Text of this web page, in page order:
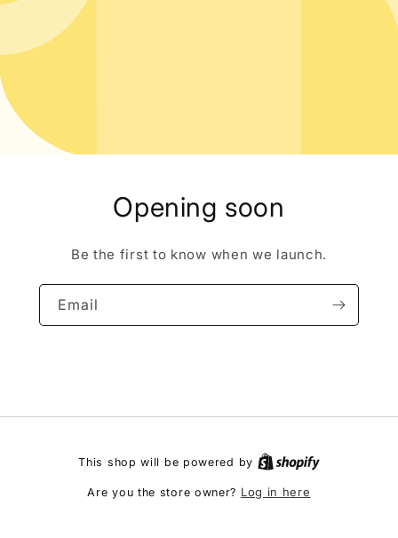
Opening soon
Be the first to know when we launch.
Email
This shop will be powered by
Are you the store owner? Log in here